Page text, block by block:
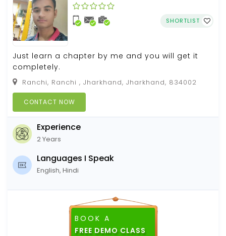
SHORTLIST
Just learn a chapter by me and you will get it
completely.
Ranchi, Ranchi , Jharkhand, Jharkhand, 834002
CONTACT NOW
Experience
2 Years
Languages I Speak
English, Hindi
BOOK A
FREE DEMO CLASS